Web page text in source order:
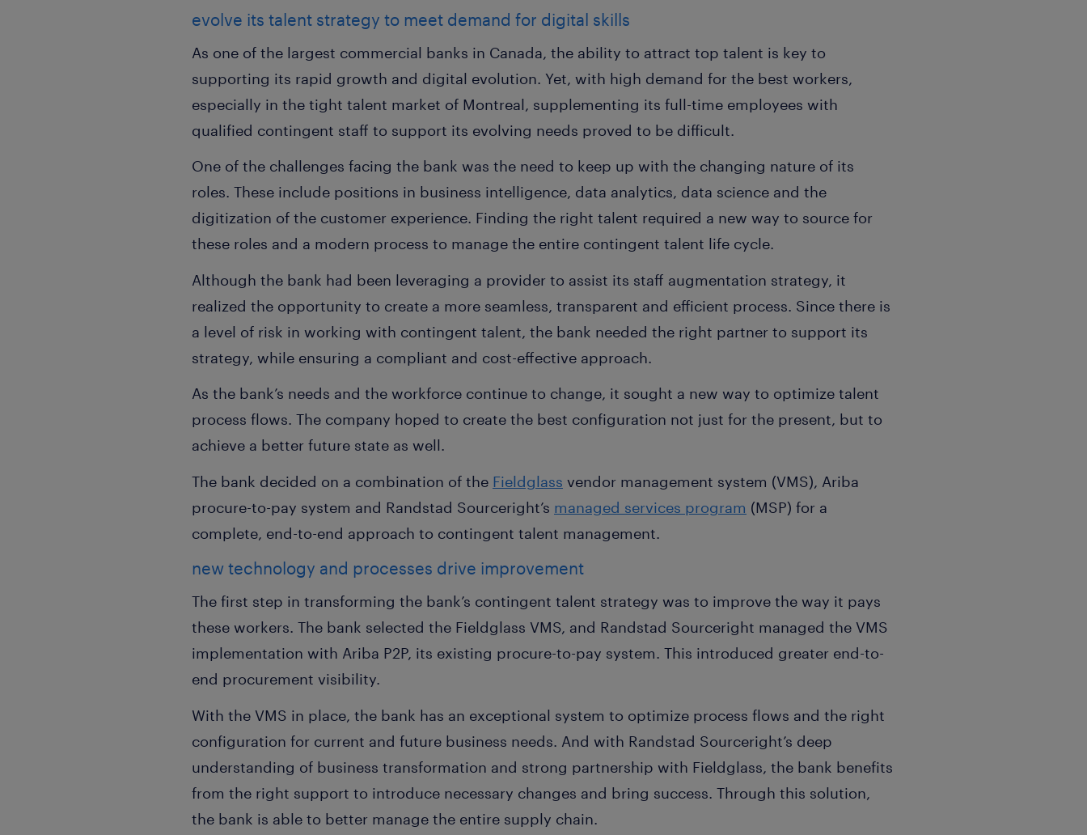
evolve its talent strategy to meet demand for digital skills
As one of the largest commercial banks in Canada, the ability to attract top talent is key to
supporting its rapid growth and digital evolution. Yet, with high demand for the best workers,
especially in the tight talent market of Montreal, supplementing its full-time employees with
qualified contingent staff to support its evolving needs proved to be difficult.
One of the challenges facing the bank was the need to keep up with the changing nature of its
roles. These include positions in business intelligence, data analytics, data science and the
digitization of the customer experience. Finding the right talent required a new way to source for
these roles and a modern process to manage the entire contingent talent life cycle.
Although the bank had been leveraging a provider to assist its staff augmentation strategy, it
realized the opportunity to create a more seamless, transparent and efficient process. Since there is
a level of risk in working with contingent talent, the bank needed the right partner to support its
strategy, while ensuring a compliant and cost-effective approach.
As the bank’s needs and the workforce continue to change, it sought a new way to optimize talent
process flows. The company hoped to create the best configuration not just for the present, but to
achieve a better future state as well.
The bank decided on a combination of the Fieldglass vendor management system (VMS), Ariba
procure-to-pay system and Randstad Sourceright’s managed services program (MSP) for a
complete, end-to-end approach to contingent talent management.
new technology and processes drive improvement
The first step in transforming the bank’s contingent talent strategy was to improve the way it pays
these workers. The bank selected the Fieldglass VMS, and Randstad Sourceright managed the VMS
implementation with Ariba P2P, its existing procure-to-pay system. This introduced greater end-to-
end procurement visibility.
With the VMS in place, the bank has an exceptional system to optimize process flows and the right
configuration for current and future business needs. And with Randstad Sourceright’s deep
understanding of business transformation and strong partnership with Fieldglass, the bank benefits
from the right support to introduce necessary changes and bring success. Through this solution,
the bank is able to better manage the entire supply chain.